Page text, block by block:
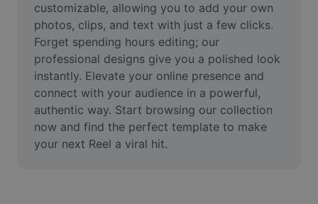
Video
Remove video BG
Enhance quality
Video Editor
customizable, allowing you to add your own
photos, clips, and text with just a few clicks.
Forget spending hours editing; our
professional designs give you a polished look
instantly. Elevate your online presence and
connect with your audience in a powerful,
authentic way. Start browsing our collection
now and find the perfect template to make
your next Reel a viral hit.